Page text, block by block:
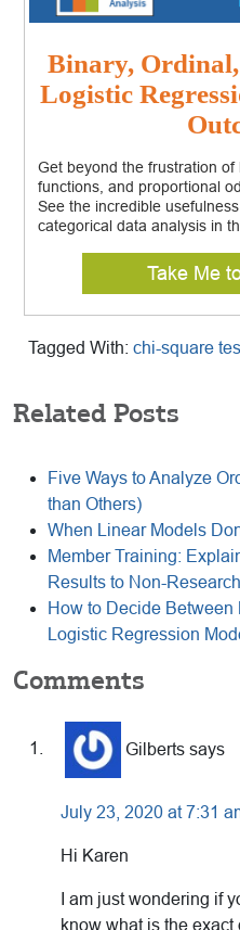
Binary,
Logistic
Get beyond the frustration
functions, and proportional
See the incredible
categorical data analysis in
Take Me
Tagged With: chi-square
Related Posts
Five Ways to Analyze
than Others)
When Linear Models
Member Training:
Results to Non-
How to Decide Between
Logistic Regression
Reader
Comments
Gilberts says
July 23, 2020 at 7:31
Hi Karen
I am just wondering if
know what is the